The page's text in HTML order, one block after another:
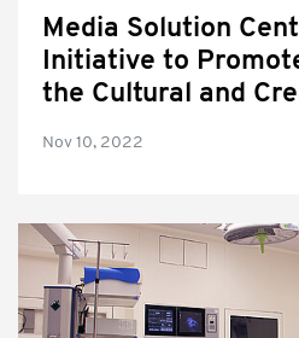
Media Solution
Initiative to
the Cultural and
Nov 10, 2022